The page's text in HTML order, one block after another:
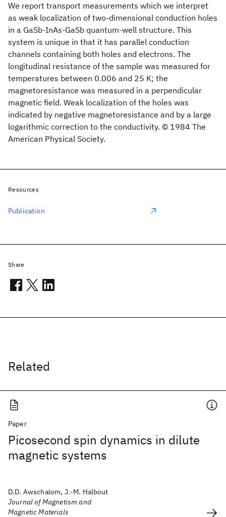
We report transport measurements which we interpret
as weak localization of two-dimensional conduction holes
in a GaSb-InAs-GaSb quantum-well structure. This
system is unique in that it has parallel conduction
channels containing both holes and electrons. The
longitudinal resistance of the sample was measured for
temperatures between 0.006 and 25 K; the
magnetoresistance was measured in a perpendicular
magnetic field. Weak localization of the holes was
indicated by negative magnetoresistance and by a large
logarithmic correction to the conductivity. © 1984 The
American Physical Society.
Related
Paper
Picosecond spin dynamics in dilute
magnetic systems
D.D. Awschalom, J.-M. Halbout
Journal of Magnetism and
Magnetic Materials
Resources
Publication
Share